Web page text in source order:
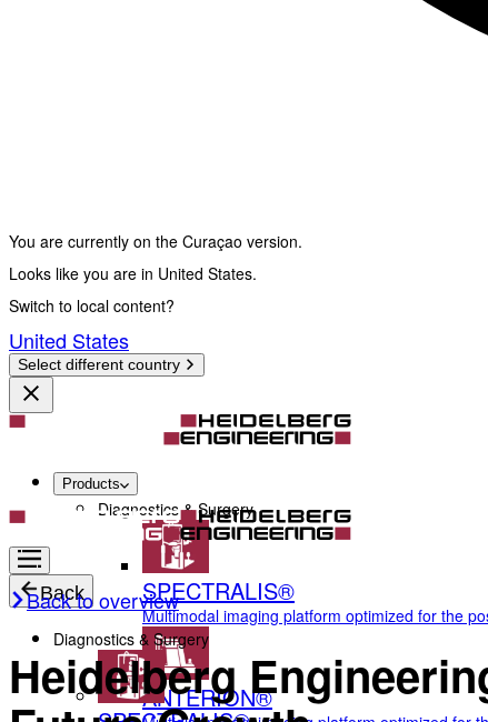
You are currently on the Curaçao version.
Looks like you are in United States.
Switch to local content?
United States
Select different country
Products
Diagnostics & Surgery
SPECTRALIS®
Multimodal imaging platform optimized for the
ANTERION®
Back
Diagnostics & Surgery
Back to overview
Heidelberg